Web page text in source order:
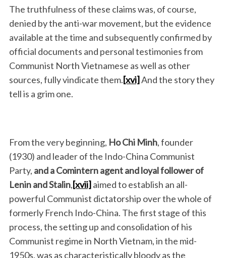
The truthfulness of these claims was, of course,
denied by the anti-war movement, but the evidence
available at the time and subsequently confirmed by
official documents and personal testimonies from
Communist North Vietnamese as well as other
sources, fully vindicate them.[xvi]And the story they
tell is a grim one.
From the very beginning, Ho Chi Minh, founder
(1930) and leader of the Indo-China Communist
Party, anda Comintern agent and loyal follower of
Lenin and Stalin,[xvii]aimed to establish an all-
powerful Communist dictatorship over the whole of
formerly French Indo-China. The first stage of this
process, the setting up and consolidation of his
Communist regime in North Vietnam, in the mid-
1950s, was as characteristically bloody as the